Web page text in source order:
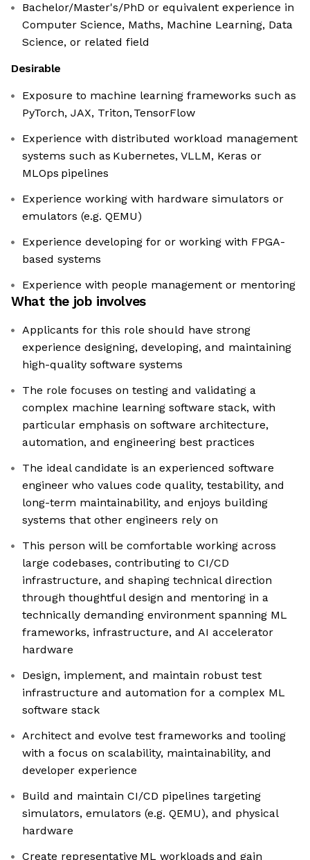
Bachelor/Master's/PhD or equivalent experience in
Computer Science, Maths, Machine Learning, Data
Science, or related field
Desirable
Exposure to machine learning frameworks such as
PyTorch, JAX, Triton, TensorFlow
Experience with distributed workload management
systems such as Kubernetes, VLLM, Keras or
MLOps pipelines
Experience working with hardware simulators or
emulators (e.g. QEMU)
Experience developing for or working with FPGA-
based systems
Experience with people management or mentoring
What the job involves
Applicants for this role should have strong
experience designing, developing, and maintaining
high-quality software systems
The role focuses on testing and validating a
complex machine learning software stack, with
particular emphasis on software architecture,
automation, and engineering best practices
The ideal candidate is an experienced software
engineer who values code quality, testability, and
long-term maintainability, and enjoys building
systems that other engineers rely on
This person will be comfortable working across
large codebases, contributing to CI/CD
infrastructure, and shaping technical direction
through thoughtful design and mentoring in a
technically demanding environment spanning ML
frameworks, infrastructure, and AI accelerator
hardware
Design, implement, and maintain robust test
infrastructure and automation for a complex ML
software stack
Architect and evolve test frameworks and tooling
with a focus on scalability, maintainability, and
developer experience
Build and maintain CI/CD pipelines targeting
simulators, emulators (e.g. QEMU), and physical
hardware
Create representative ML workloads and gain